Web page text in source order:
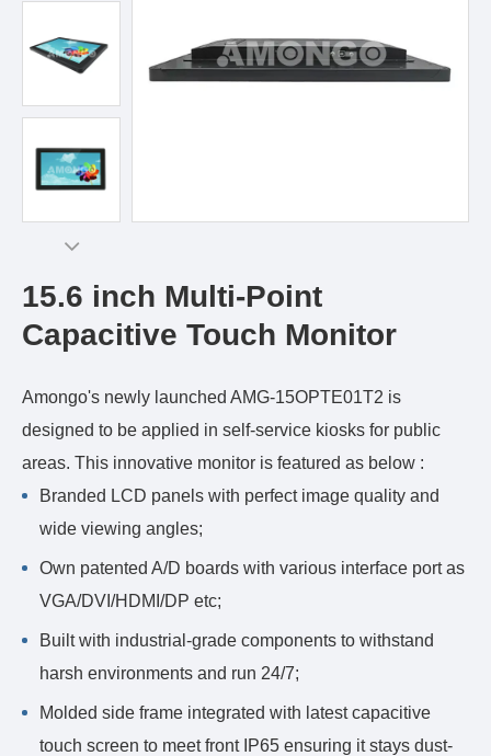
15.6 inch Multi-Point
Capacitive Touch Monitor
Amongo's newly launched AMG-15OPTE01T2 is
designed to be applied in self-service kiosks for public
areas. This innovative monitor is featured as below :
Branded LCD panels with perfect image quality and
wide viewing angles;
Own patented A/D boards with various interface port as
VGA/DVI/HDMI/DP etc;
Built with industrial-grade components to withstand
harsh environments and run 24/7;
Molded side frame integrated with latest capacitive
touch screen to meet front IP65 ensuring it stays dust-